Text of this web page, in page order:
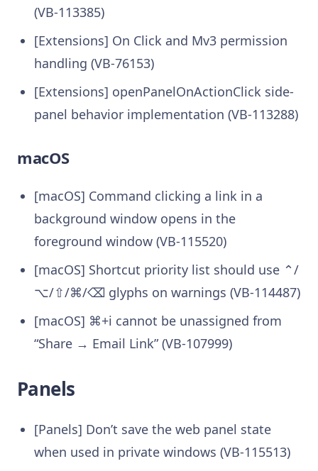
(VB-113385)
[Extensions] On Click and Mv3 permission
handling (VB-76153)
[Extensions] openPanelOnActionClick side-
panel behavior implementation (VB-113288)
macOS
[macOS] Command clicking a link in a
background window opens in the
foreground window (VB-115520)
[macOS] Shortcut priority list should use ⌃/
⌥/⇧/⌘/⌫ glyphs on warnings (VB-114487)
[macOS] ⌘+i cannot be unassigned from
“Share → Email Link” (VB-107999)
Panels
[Panels] Don’t save the web panel state
when used in private windows (VB-115513)